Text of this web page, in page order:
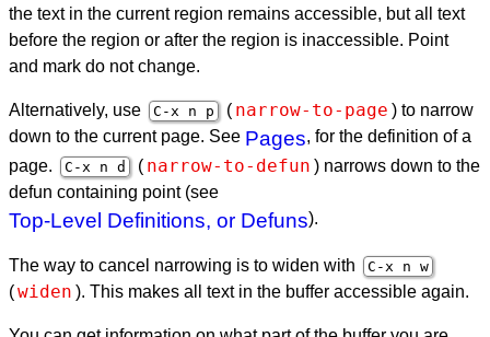
the text in the current region remains accessible, but all text
before the region or after the region is inaccessible. Point
and mark do not change.
Alternatively, use C-x n p ( narrow-to-page ) to narrow
down to the current page. See Pages, for the definition of a
page.
C-x n d ( narrow-to-defun ) narrows down to the
defun containing point (see
Top-Level Definitions, or Defuns).
The way to cancel narrowing is to widen with C-x n w
(widen ). This makes all text in the buffer accessible again.